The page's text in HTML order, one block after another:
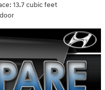
13.7 cubic feet